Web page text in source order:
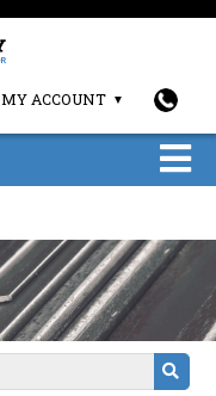
MY ACCOUNT